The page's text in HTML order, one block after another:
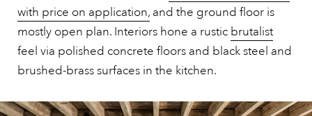
with price on application, and the ground floor is
mostly open plan. Interiors hone a rustic brutalist
feel via polished concrete floors and black steel and
brushed-brass surfaces in the kitchen.